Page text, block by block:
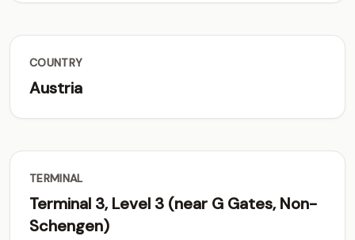
COUNTRY
Austria
TERMINAL
Terminal 3, Level 3 (near G Gates, Non-
Schengen)